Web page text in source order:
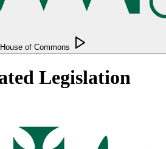
House of Commons
Legislation